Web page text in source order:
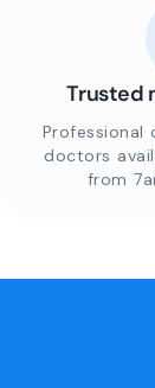
Trusted
Professional
doctors
from